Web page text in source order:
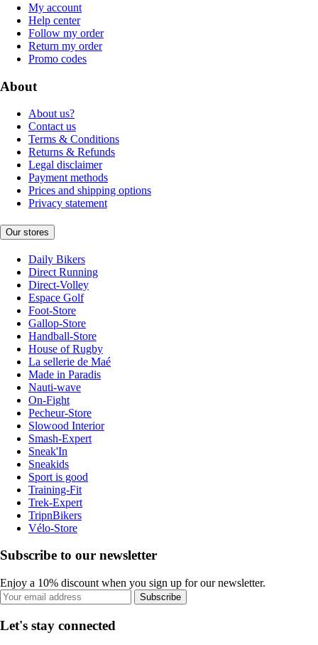
My account
Help center
Follow my order
Return my order
Promo codes
About
About us?
Contact us
Terms & Conditions
Returns & Refunds
Legal disclaimer
Payment methods
Prices and shipping options
Privacy statement
Our stores
Daily Bikers
Direct Running
Direct-Volley
Espace Golf
Foot-Store
Gallop-Store
Handball-Store
House of Rugby
La sellerie de Maé
Made in Paradis
Nauti-wave
On-Fight
Pecheur-Store
Slowood Interior
Smash-Expert
Sneak'In
Sneakids
Sport is good
Training-Fit
Trek-Expert
TripnBikers
Vélo-Store
Subscribe to our newsletter
Enjoy a 10% discount when you sign up for our newsletter.
Subscribe
Let's stay connected